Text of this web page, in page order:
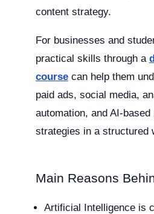
content strategy.
For businesses and
practical skills through a
coursecan help them
paid ads, social media,
automation, and AI-based
strategies in a structured
Main Reasons
Artificial Intelligence is